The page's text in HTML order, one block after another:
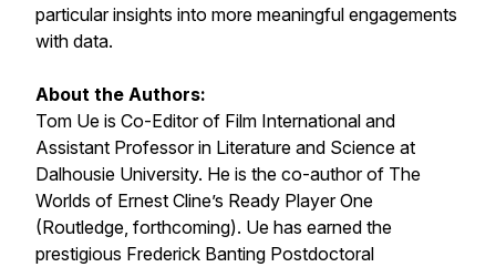
particular insights into more meaningful engagements
with data.
About the Authors:
Tom Ue is Co-Editor of Film International and
Assistant Professor in Literature and Science at
Dalhousie University. He is the co-author of The
Worlds of Ernest Cline’s Ready Player One
(Routledge, forthcoming). Ue has earned the
prestigious Frederick Banting Postdoctoral